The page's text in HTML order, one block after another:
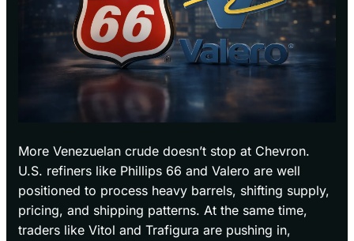
More Venezuelan crude doesn’t stop at Chevron.
U.S. refiners like Phillips 66 and Valero are well
positioned to process heavy barrels, shifting supply,
pricing, and shipping patterns. At the same time,
traders like Vitol and Trafigura are pushing in,